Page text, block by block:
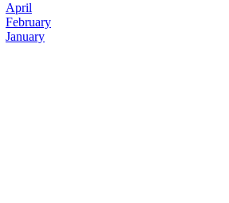
April
February
January